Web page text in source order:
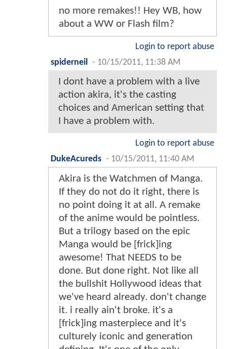
no more remakes!! Hey WB, how
about a WW or Flash film?
Login to report abuse
spiderneil
- 10/15/2011, 11:38 AM
I dont have a problem with a live
action akira, it's the casting
choices and American setting that
I have a problem with.
Login to report abuse
DukeAcureds - 10/15/2011, 11:40 AM
Akira is the Watchmen of Manga.
If they do not do it right, there is
no point doing it at all. A remake
of the anime would be pointless.
But a trilogy based on the epic
Manga would be [frick]ing
awesome! That NEEDS to be
done. But done right. Not like all
the bullshit Hollywood ideas that
we've heard already. don't change
it. i really ain't broke. it's a
[frick]ing masterpiece and it's
culturely iconic and generation